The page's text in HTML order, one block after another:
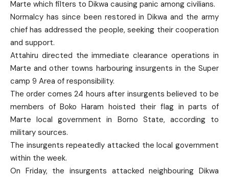
Marte which filters to Dikwa causing panic among civilians.
Normalcy has since been restored in Dikwa and the army
chief has addressed the people, seeking their cooperation
and support.
Attahiru directed the immediate clearance operations in
Marte and other towns harbouring insurgents in the Super
camp 9 Area of responsibility.
The order comes 24 hours after insurgents believed to be
members of Boko Haram hoisted their flag in parts of
Marte local government in Borno State, according to
military sources.
The insurgents repeatedly attacked the local government
within the week.
On Friday, the insurgents attacked neighbouring Dikwa